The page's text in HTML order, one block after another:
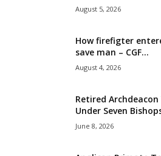
August 5, 2026
How firefigter
save man – CGF...
August 4, 2026
Retired Archdeacon
Under Seven
June 8, 2026